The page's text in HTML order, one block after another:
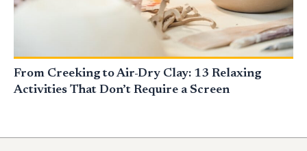
From Creeking to Air-Dry Clay: 13 Relaxing
Activities That Don’t Require a Screen